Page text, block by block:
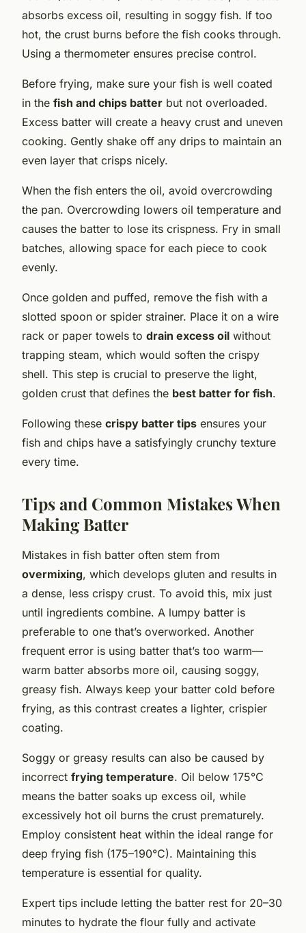
absorbs excess oil, resulting in soggy fish. If too
hot, the crust burns before the fish cooks through.
Using a thermometer ensures precise control.
Before frying, make sure your fish is well coated
in the fish and chips batter but not overloaded.
Excess batter will create a heavy crust and uneven
cooking. Gently shake off any drips to maintain an
even layer that crisps nicely.
When the fish enters the oil, avoid overcrowding
the pan. Overcrowding lowers oil temperature and
causes the batter to lose its crispness. Fry in small
batches, allowing space for each piece to cook
evenly.
Once golden and puffed, remove the fish with a
slotted spoon or spider strainer. Place it on a wire
rack or paper towels to drain excess oil without
trapping steam, which would soften the crispy
shell. This step is crucial to preserve the light,
golden crust that defines the best batter for fish.
Following these crispy batter tips ensures your
fish and chips have a satisfyingly crunchy texture
every time.
Tips and Common Mistakes When
Making Batter
Mistakes in fish batter often stem from
overmixing, which develops gluten and results in
a dense, less crispy crust. To avoid this, mix just
until ingredients combine. A lumpy batter is
preferable to one that’s overworked. Another
frequent error is using batter that’s too warm—
warm batter absorbs more oil, causing soggy,
greasy fish. Always keep your batter cold before
frying, as this contrast creates a lighter, crispier
coating.
Soggy or greasy results can also be caused by
incorrect frying temperature. Oil below 175°C
means the batter soaks up excess oil, while
excessively hot oil burns the crust prematurely.
Employ consistent heat within the ideal range for
deep frying fish (175–190°C). Maintaining this
temperature is essential for quality.
Expert tips include letting the batter rest for 20–30
minutes to hydrate the flour fully and activate